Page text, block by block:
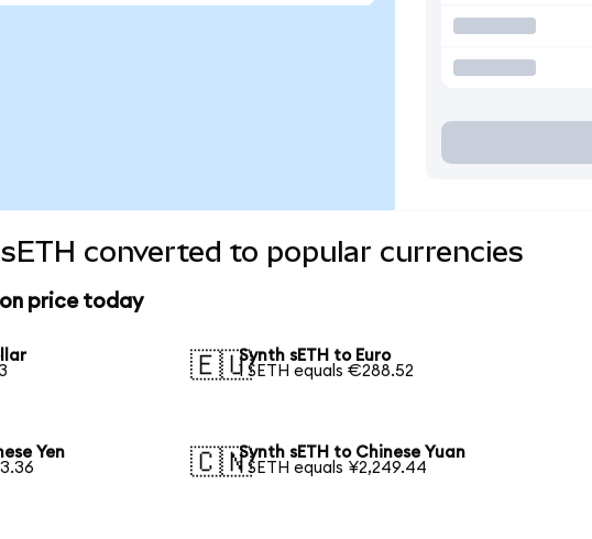
converted to popular currencies
price today
🇪🇺Synth sETH to Euro
1 SETH equals €288.52
Yen
🇨🇳Synth sETH to Chinese Yuan
1 SETH equals ¥2,249.44